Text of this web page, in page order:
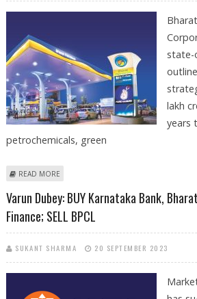
state-
lakh
years
petrochemicals, green
READ MORE
Varun Dubey: BUY Karnataka Bank,
Finance; SELL BPCL
SUKANT SHARMA 20 SEPTEMBER 2023